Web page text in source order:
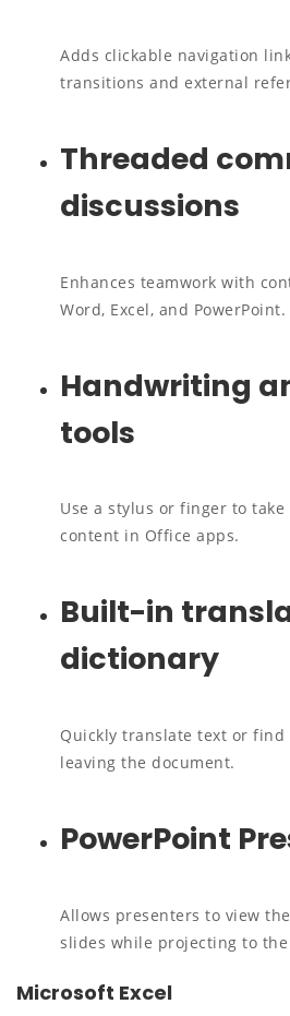
Adds clickable navigation
transitions and external
Threaded
discussions
Enhances teamwork with
Word, Excel, and PowerPoint.
Handwriting
tools
Use a stylus or finger to
content in Office apps.
Built-in
dictionary
Quickly translate text or find
leaving the document.
PowerPoint
Allows presenters to view
slides while projecting to
Microsoft Excel